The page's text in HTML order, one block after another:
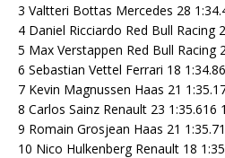
3 Valtteri Bottas Mercedes 28
4 Daniel Ricciardo Red Bull Racing
5 Max Verstappen Red Bull Racing
6 Sebastian Vettel Ferrari 18
7 Kevin Magnussen Haas 21
8 Carlos Sainz Renault 23 1:35.616
9 Romain Grosjean Haas 21
10 Nico Hulkenberg Renault 18